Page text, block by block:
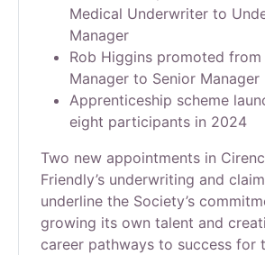
Medical Underwriter to
Manager
Rob Higgins promoted from
Manager to Senior Manager
Apprenticeship scheme
eight participants in 2024
Two new appointments in
Friendly’s underwriting and
underline the Society’s
growing its own talent and
career pathways to success for